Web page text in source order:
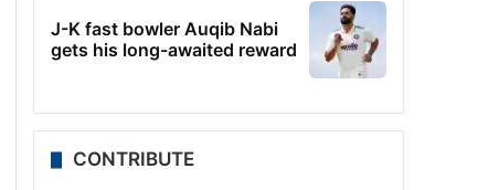
J-K fast bowler Auqib Nabi
gets his long-awaited reward
CONTRIBUTE